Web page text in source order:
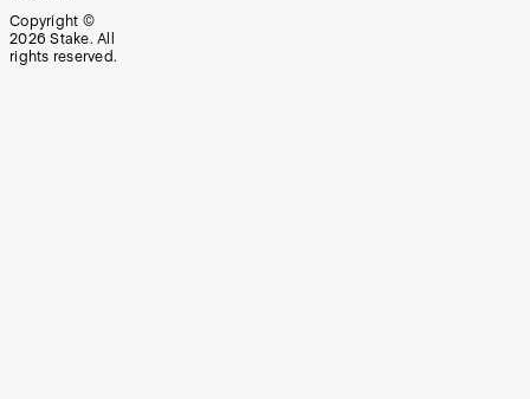
Copyright ©
2026 Stake. All
rights reserved.